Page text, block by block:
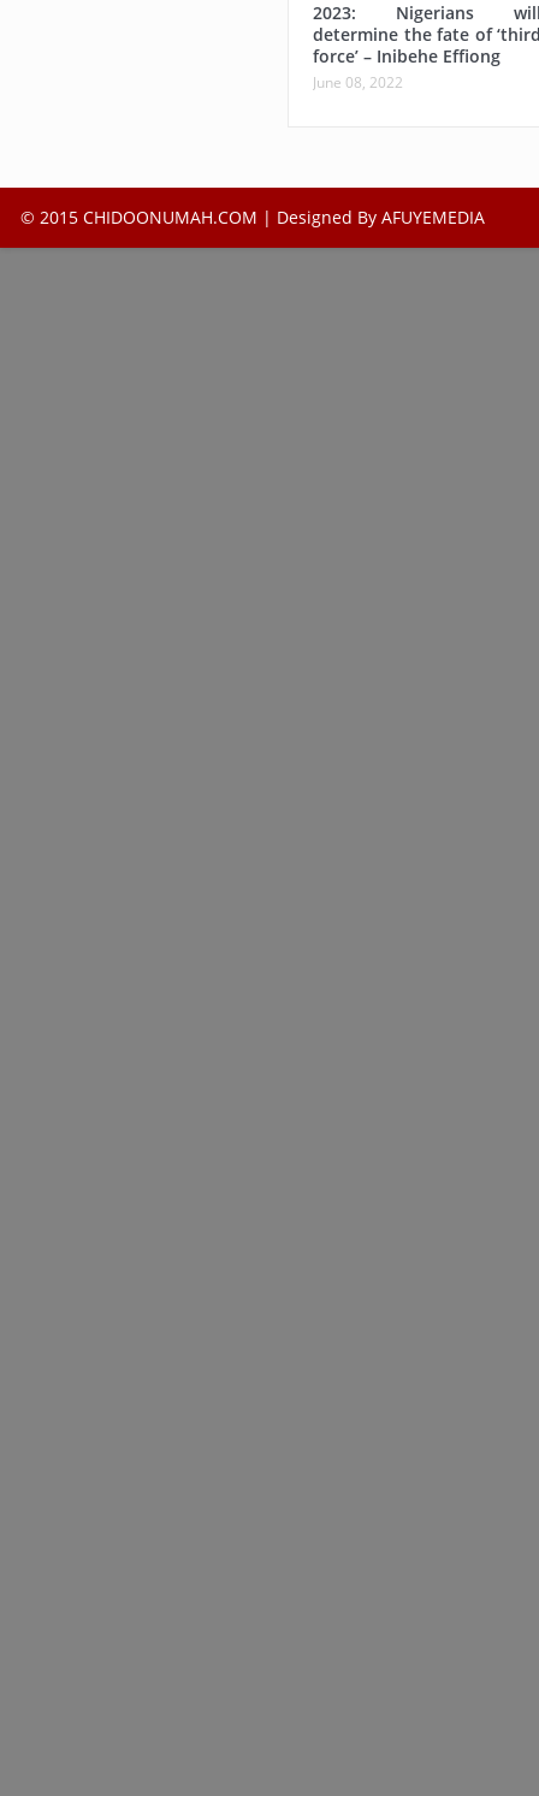
2023: Nigerians
determine the fate of
force’ – Inibehe Effiong
June 08, 2022
© 2015 CHIDOONUMAH.COM | Designed By AFUYEMEDIA